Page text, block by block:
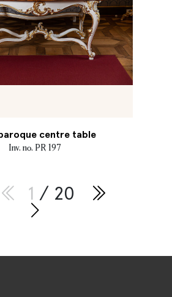
centre table
Inv. no. PR 197
1 / 20